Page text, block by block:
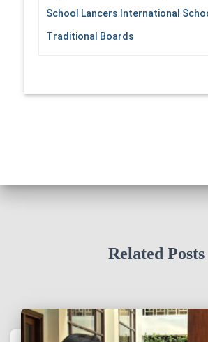
School Lancers International
Traditional Boards
Related Posts